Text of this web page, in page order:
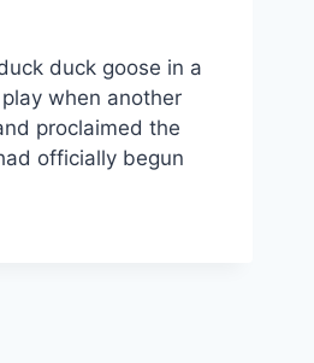
duck goose in a
when another
proclaimed the
officially begun